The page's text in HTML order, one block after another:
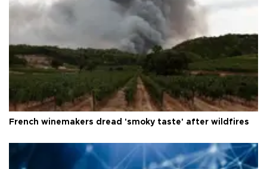
French winemakers dread 'smoky taste' after wildfires